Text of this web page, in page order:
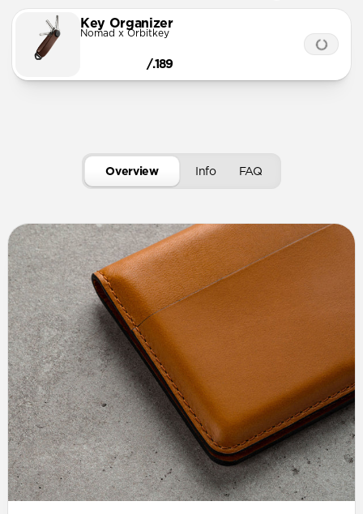
Key Organizer
Nomad x Orbitkey
/.189
Overview Info FAQ